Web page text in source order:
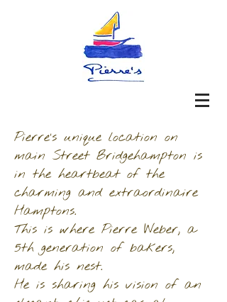
Pierre’s unique location on
main Street Bridgehampton is
in the heartbeat of the
charming and extraordinaire
Hamptons.
This is where Pierre Weber, a
5th generation of bakers,
made his nest.
He is sharing his vision of an